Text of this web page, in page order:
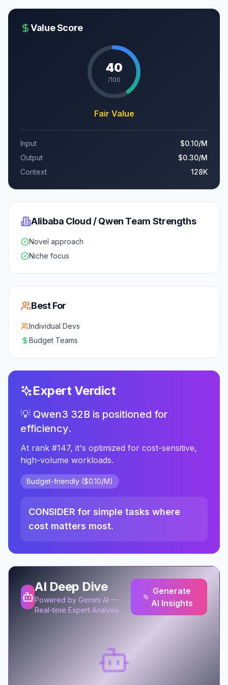
Value Score
40
/100
Fair Value
Input $0.10/M
Output
$0.30/M
Context
128K
Alibaba Cloud / Qwen Team Strengths
Novel approach
Niche focus
Best For
Individual Devs
Budget Teams
Expert Verdict
💡 Qwen3 32B is positioned for
efficiency.
At rank #147, it's optimized for cost-sensitive,
high-volume workloads.
Budget-friendly ($0.10/M)
CONSIDER for simple tasks where
cost matters most.
AI Deep Dive
Powered by Gemini AI —
Real-time Expert Analysis
Generate
AI Insights